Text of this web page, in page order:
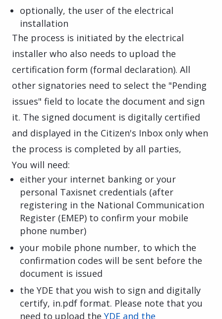
optionally, the user of the electrical
installation
The process is initiated by the electrical
installer who also needs to upload the
certification form (formal declaration). All
other signatories need to select the "Pending
issues" field to locate the document and sign
it. The signed document is digitally certified
and displayed in the Citizen's Inbox only when
the process is completed by all parties,
You will need:
either your internet banking or your
personal Taxisnet credentials (after
registering in the National Communication
Register (EMEP) to confirm your mobile
phone number)
your mobile phone number, to which the
confirmation codes will be sent before the
document is issued
the YDE that you wish to sign and digitally
certify, in.pdf format. Please note that you
need to upload the YDE and the